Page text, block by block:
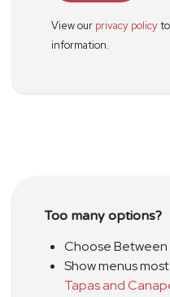
View our privacy policy
information.
Too many options?
Choose Between
Show menus
Tapas and